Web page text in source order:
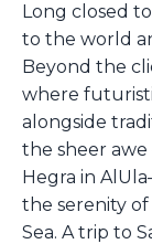
Long closed
to the world
Beyond the
where
alongside
the sheer
Hegra in
the serenity
Sea. A trip to